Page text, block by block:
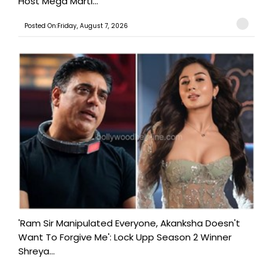
Posted On:Friday, August 7, 2026
'Ram Sir Manipulated Everyone, Akanksha Doesn't
Want To Forgive Me': Lock Upp Season 2 Winner
Shreya...